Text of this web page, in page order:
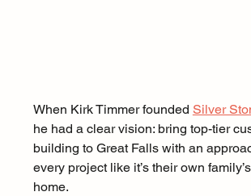
When Kirk Timmer founded Silver
he had a clear vision: bring top-tier
building to Great Falls with an
every project like it’s their own
home.